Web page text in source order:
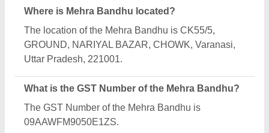
Where is Mehra Bandhu located?
The location of the Mehra Bandhu is CK55/5,
GROUND, NARIYAL BAZAR, CHOWK, Varanasi,
Uttar Pradesh, 221001.
What is the GST Number of the Mehra Bandhu?
The GST Number of the Mehra Bandhu is
09AAWFM9050E1ZS.